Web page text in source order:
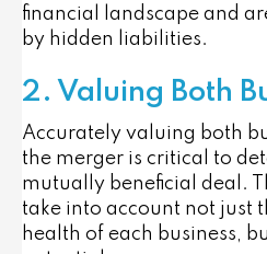
financial landscape and
by hidden liabilities.
2. Valuing Both
Accurately valuing both
the merger is critical to
mutually beneficial deal.
take into account not just
health of each business,